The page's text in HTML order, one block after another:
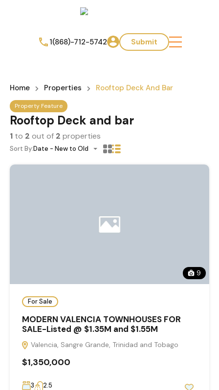
1(868)-712-5742 Submit
Home Properties Rooftop Deck And Bar
Property Feature
Rooftop Deck and bar
1 to 2 out of 2 properties
Sort By:Date - New to Old
9
For Sale
MODERN VALENCIA TOWNHOUSES FOR
SALE-Listed @ $1.35M and $1.55M
Valencia, Sangre Grande, Trinidad and Tobago
$1,350,000
3 2.5